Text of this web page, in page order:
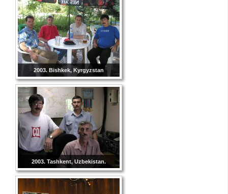
2003. Bishkek, Kyrgyzstan
2003. Tashkent, Uzbekistan.